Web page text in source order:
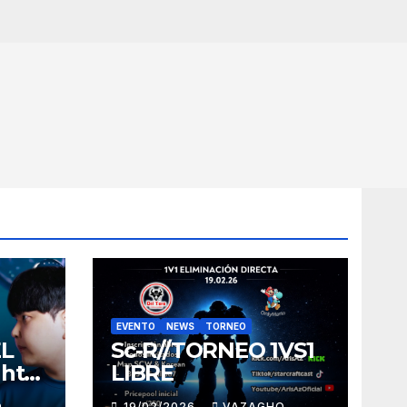
EVENTO NEWS TORNEO
Sc-R//TORNEO 1VS1
LIBRE